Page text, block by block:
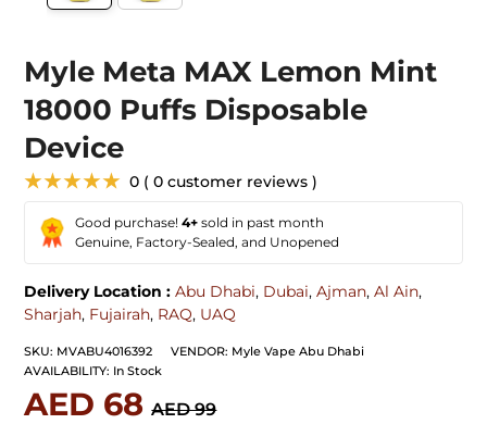
Myle Meta MAX Lemon Mint
18000 Puffs Disposable
Device
★★★★★ 0 ( 0 customer reviews )
Good purchase!4+ sold in past month
Genuine, Factory-Sealed, and Unopened
Delivery Location : Abu Dhabi, Dubai,Ajman,Al Ain,
Sharjah, Fujairah, RAQ, UAQ
SKU: MVABU4016392 VENDOR: Myle Vape Abu Dhabi
AVAILABILITY: In Stock
AED 68 AED 99